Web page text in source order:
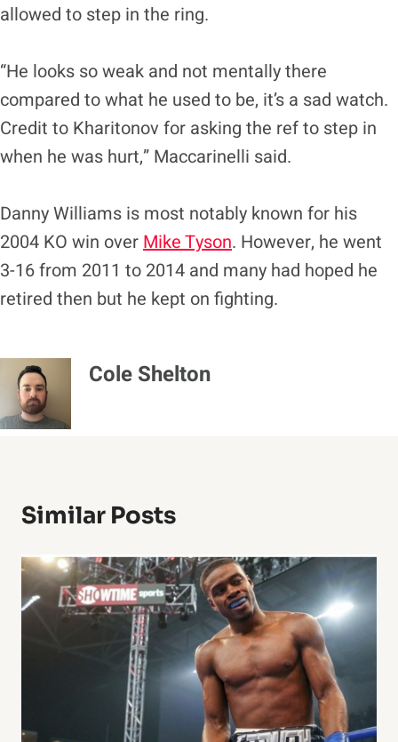
allowed to step in the ring.
“He looks so weak and not mentally there
compared to what he used to be, it’s a sad watch.
Credit to Kharitonov for asking the ref to step in
when he was hurt,” Maccarinelli said.
Danny Williams is most notably known for his
2004 KO win over Mike Tyson. However, he went
3-16 from 2011 to 2014 and many had hoped he
retired then but he kept on fighting.
Cole Shelton
Similar Posts